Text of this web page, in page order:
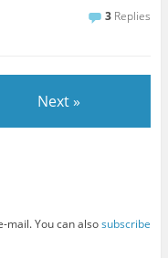
3 Replies
Next »
mail. You can alsosubscribe